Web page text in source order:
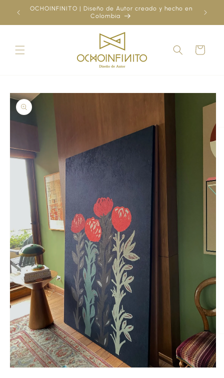
Skip to
content
OCHOINFINITO | Diseño de Autor creado y hecho en
Colombia
Cart
Skip to
product
information